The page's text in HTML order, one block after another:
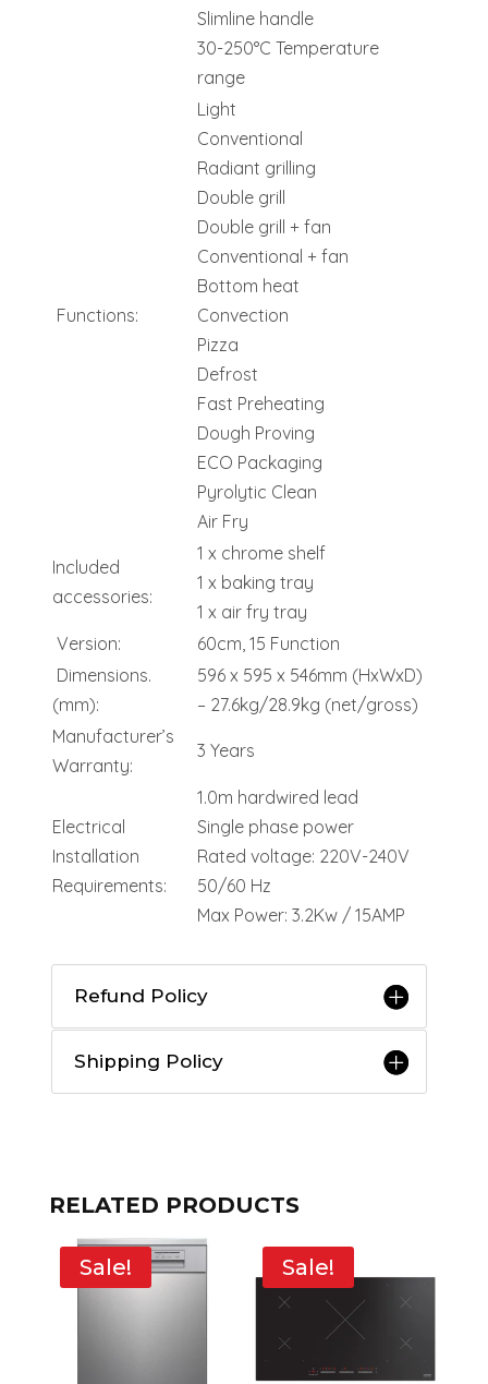
Slimline handle
30-250°C Temperature
range
Functions:
Light
Conventional
Radiant grilling
Double grill
Double grill + fan
Conventional + fan
Bottom heat
Convection
Pizza
Defrost
Fast Preheating
Dough Proving
ECO Packaging
Pyrolytic Clean
Air Fry
Included
accessories:
1 x chrome shelf
1 x baking tray
1 x air fry tray
Version:
60cm, 15 Function
Dimensions.
(mm):
596 x 595 x 546mm (HxWxD)
– 27.6kg/28.9kg (net/gross)
Manufacturer’s
Warranty:
3 Years
Electrical
Installation
Requirements:
1.0m hardwired lead
Single phase power
Rated voltage: 220V-240V
50/60 Hz
Max Power: 3.2Kw / 15AMP
Refund Policy
Shipping Policy
RELATED PRODUCTS
Sale! Sale!